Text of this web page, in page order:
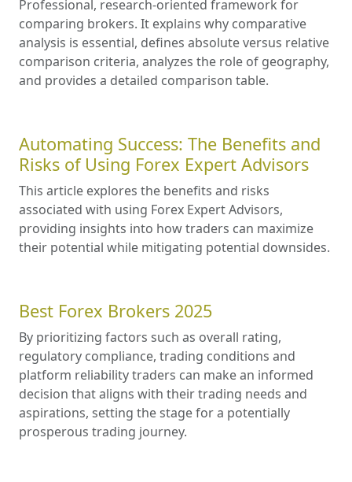
Professional, research-oriented framework for
comparing brokers. It explains why comparative
analysis is essential, defines absolute versus relative
comparison criteria, analyzes the role of geography,
and provides a detailed comparison table.
Automating Success: The Benefits and
Risks of Using Forex Expert Advisors
This article explores the benefits and risks
associated with using Forex Expert Advisors,
providing insights into how traders can maximize
their potential while mitigating potential downsides.
Best Forex Brokers 2025
By prioritizing factors such as overall rating,
regulatory compliance, trading conditions and
platform reliability traders can make an informed
decision that aligns with their trading needs and
aspirations, setting the stage for a potentially
prosperous trading journey.